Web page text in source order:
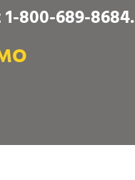
1-800-689-8684.